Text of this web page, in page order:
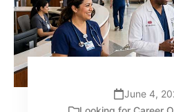
June 4,